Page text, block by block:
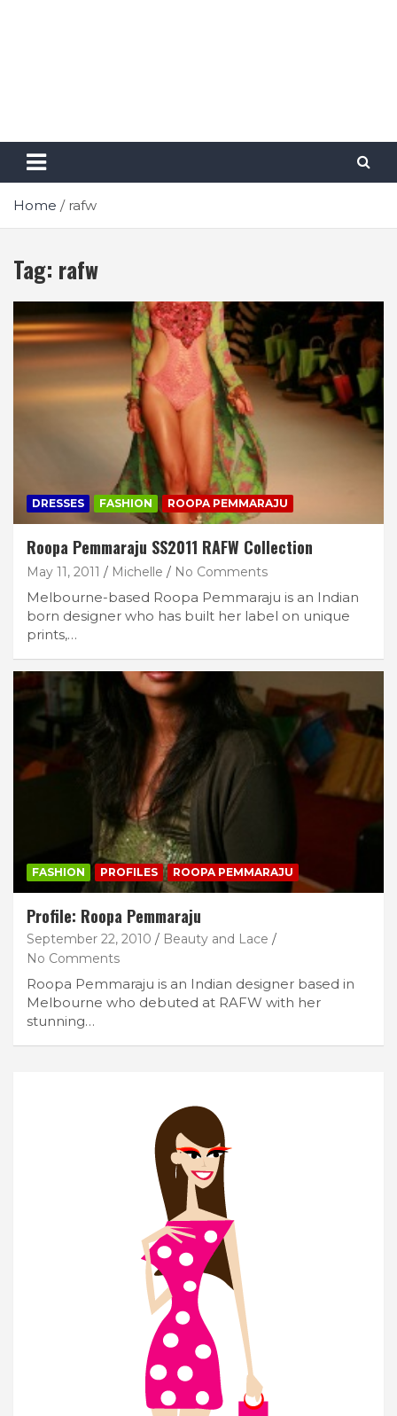
Home rafw
Tag: rafw
DRESSES FASHION ROOPA PEMMARAJU
Roopa Pemmaraju SS2011 RAFW Collection
May 11, 2011 Michelle No Comments
Melbourne-based Roopa Pemmaraju is an Indian
born designer who has built her label on unique
prints,…
FASHION PROFILES ROOPA PEMMARAJU
Profile: Roopa Pemmaraju
September 22, 2010
Beauty and Lace
No Comments
Roopa Pemmaraju is an Indian designer based in
Melbourne who debuted at RAFW with her
stunning…